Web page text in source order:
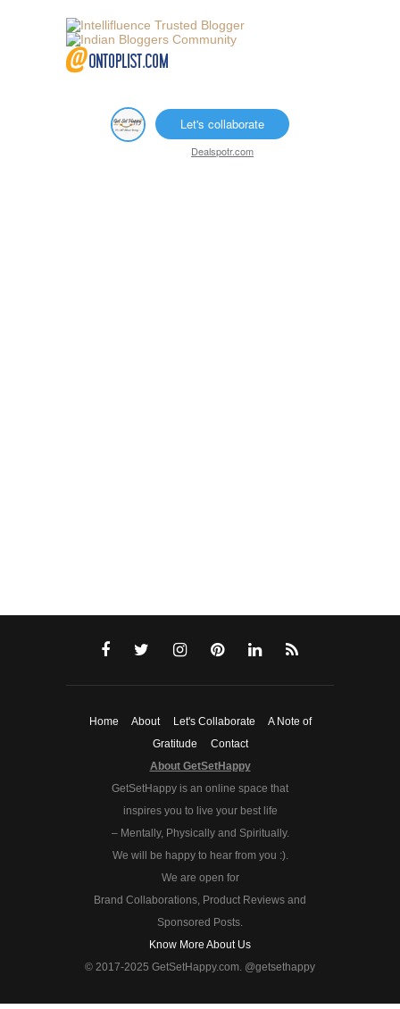
Let's collaborate
Dealspotr.com
Home About Let's Collaborate
A Note of
Gratitude
Contact
About GetSetHappy
GetSetHappy is an online space that
inspires you to live your best life
– Mentally, Physically and Spiritually.
We will be happy to hear from you :).
We are open for
Brand Collaborations, Product Reviews and
Sponsored Posts.
Know More About Us
© 2017-2025 GetSetHappy.com. @getsethappy